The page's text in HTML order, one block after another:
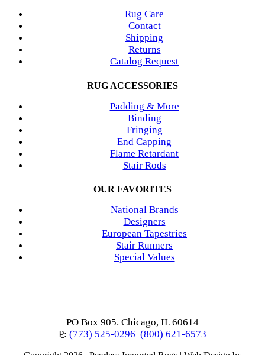
Rug Care
Contact
Shipping
Returns
Catalog Request
RUG ACCESSORIES
Padding & More
Binding
Fringing
End Capping
Flame Retardant
Stair Rods
OUR FAVORITES
National Brands
Designers
European Tapestries
Stair Runners
Special Values
PO Box 905. Chicago, IL 60614
P: (773) 525-0296 (800) 621-6573